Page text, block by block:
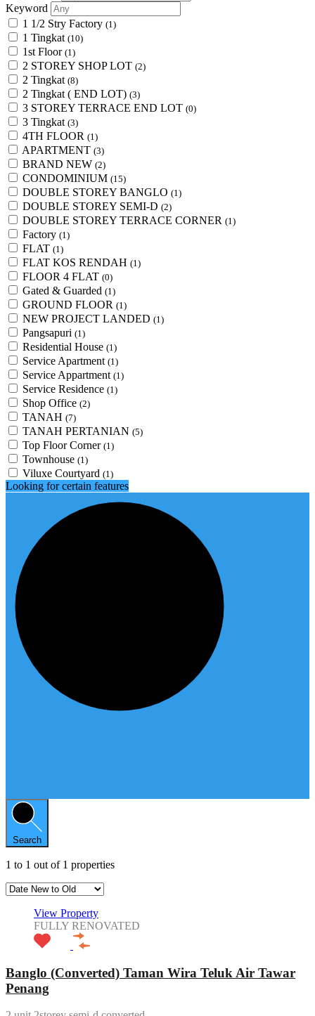
Keyword
1 1/2 Stry Factory (1)
1 Tingkat (10)
1st Floor (1)
2 STOREY SHOP LOT (2)
2 Tingkat (8)
2 Tingkat ( END LOT) (3)
3 STOREY TERRACE END LOT (0)
3 Tingkat (3)
4TH FLOOR (1)
APARTMENT (3)
BRAND NEW (2)
CONDOMINIUM (15)
DOUBLE STOREY BANGLO (1)
DOUBLE STOREY SEMI-D (2)
DOUBLE STOREY TERRACE CORNER (1)
Factory (1)
FLAT (1)
FLAT KOS RENDAH (1)
FLOOR 4 FLAT (0)
Gated & Guarded (1)
GROUND FLOOR (1)
NEW PROJECT LANDED (1)
Pangsapuri (1)
Residential House (1)
Service Apartment (1)
Service Appartment (1)
Service Residence (1)
Shop Office (2)
TANAH (7)
TANAH PERTANIAN (5)
Top Floor Corner (1)
Townhouse (1)
Viluxe Courtyard (1)
Looking for certain features
Search
1 to 1 out of 1 properties
View Property
FULLY RENOVATED
Banglo (Converted) Taman Wira Teluk Air Tawar
Penang